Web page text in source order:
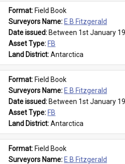
Format: Field Book
Surveyors Name: E B Fitzgerald
Date issued: Between 1st January
Asset Type: FB
Land District: Antarctica
Format: Field Book
Surveyors Name: E B Fitzgerald
Date issued: Between 1st January
Asset Type: FB
Land District: Antarctica
Format: Field Book
Surveyors Name: E B Fitzgerald